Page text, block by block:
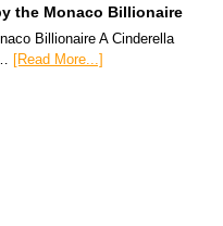
the Monaco Billionaire
Billionaire A Cinderella
[Read More...]